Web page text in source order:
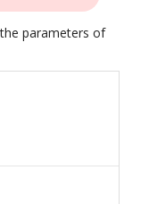
parameters of